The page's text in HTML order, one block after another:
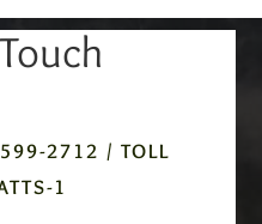
2712 / TOLL
1